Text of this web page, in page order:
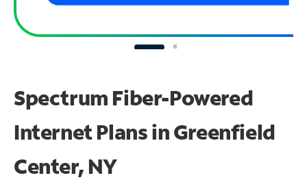
Spectrum Fiber-Powered
Internet Plans in Greenfield
Center, NY